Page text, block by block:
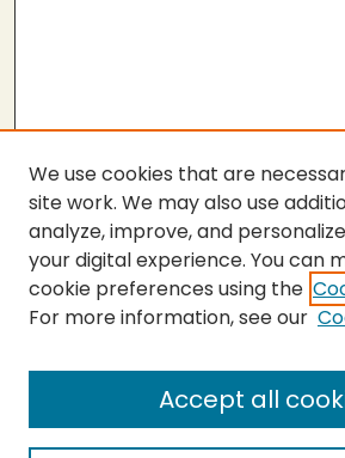
SEARCH
Enter search terms:
We use cookies that are
site work. We may also use
analyze, improve, and
your digital experience. You can
cookie preferences using the
For more information, see our
Accept all